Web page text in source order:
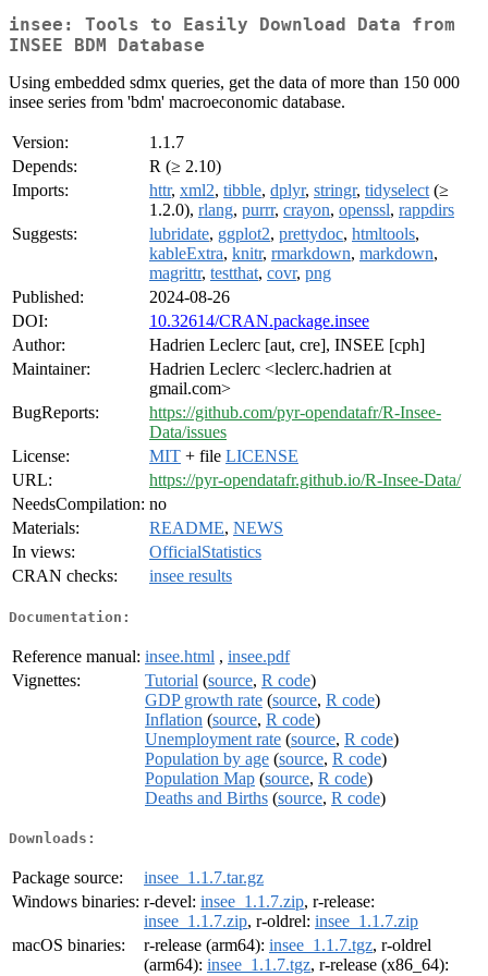
insee: Tools to Easily Download Data from
INSEE BDM Database
Using embedded sdmx queries, get the data of more than 150 000
insee series from 'bdm' macroeconomic database.
Version:
1.1.7
Depends:
R (≥ 2.10)
Imports:
httr, xml2, tibble, dplyr, stringr, tidyselect (≥
1.2.0), rlang, purrr, crayon, openssl, rappdirs
Suggests:
lubridate, ggplot2, prettydoc, htmltools,
kableExtra, knitr, rmarkdown, markdown,
magrittr, testthat, covr, png
Published:
2024-08-26
DOI:
10.32614/CRAN.package.insee
Author:
Hadrien Leclerc [aut, cre], INSEE [cph]
Maintainer:
Hadrien Leclerc <leclerc.hadrien at
gmail.com>
BugReports:
https://github.com/pyr-opendatafr/R-Insee-
Data/issues
License:
MIT + file LICENSE
URL:
https://pyr-opendatafr.github.io/R-Insee-Data/
NeedsCompilation: no
Materials:
README, NEWS
In views:
OfficialStatistics
CRAN checks:
insee results
Documentation:
Reference manual: insee.html , insee.pdf
Vignettes:
Tutorial (source, R code)
GDP growth rate (source, R code)
Inflation (source, R code)
Unemployment rate (source, R code)
Population by age (source, R code)
Population Map (source, R code)
Deaths and Births (source, R code)
Downloads:
Package source:
insee_1.1.7.tar.gz
Windows binaries: r-devel: insee_1.1.7.zip, r-release:
insee_1.1.7.zip, r-oldrel: insee_1.1.7.zip
macOS binaries:
r-release (arm64): insee_1.1.7.tgz, r-oldrel
(arm64): insee_1.1.7.tgz, r-release (x86_64):